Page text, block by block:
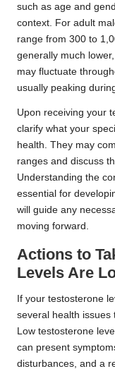
such as age and
context. For adult
range from 300 to
generally much
may fluctuate
usually peaking
Upon receiving your
clarify what your
health. They may
ranges and discuss
Understanding the
essential for
will guide any
moving forward.
Actions to
Levels Are
If your testosterone
several health issues
Low testosterone
can present
disturbances, and a